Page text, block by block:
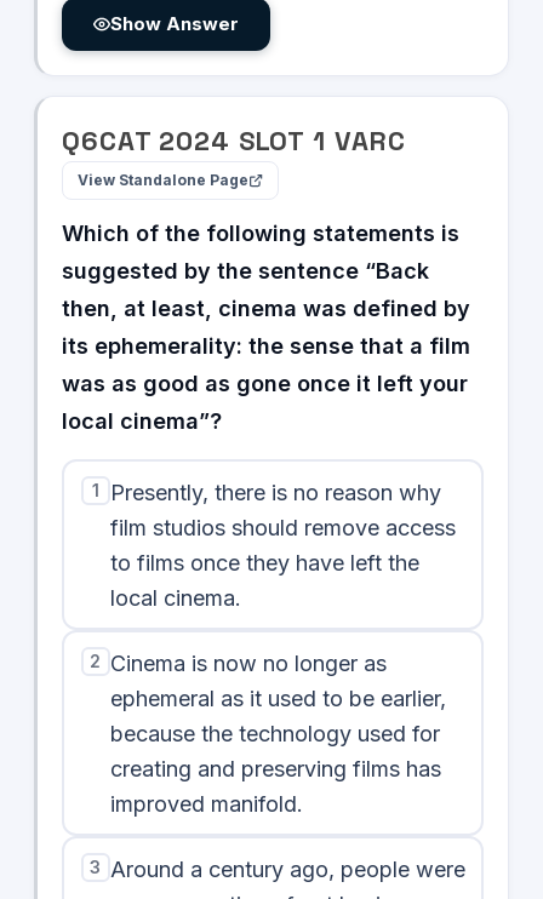
Show Answer
Q6CAT 2024 SLOT1 VARC
View Standalone Page
Which of the following statements is
suggested by the sentence “Back
then, at least, cinema was defined by
its ephemerality: the sense that a film
was as good as gone once it left your
local cinema”?
1
Presently, there is no reason why
film studios should remove access
to films once they have left the
local cinema.
2 Cinema is now no longer as
ephemeral as it used to be earlier,
because the technology used for
creating and preserving films has
improved manifold.
3 Around a century ago, people were